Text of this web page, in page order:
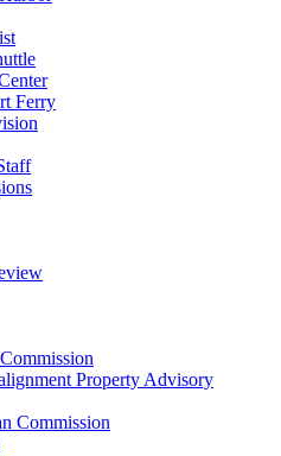
Ferry
Property Advisory
Commission